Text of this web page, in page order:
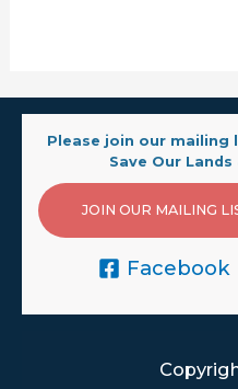
Please join our mailing
Save Our
JOIN OUR MAILING
Facebook